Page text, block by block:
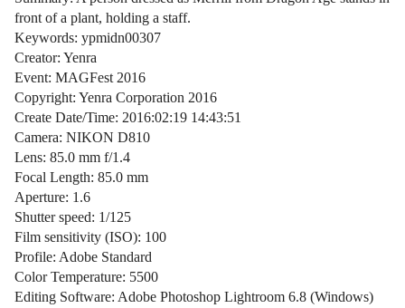
front of a plant, holding a staff.
Keywords: ypmidn00307
Creator: Yenra
Event: MAGFest 2016
Copyright: Yenra Corporation 2016
Create Date/Time: 2016:02:19 14:43:51
Camera: NIKON D810
Lens: 85.0 mm f/1.4
Focal Length: 85.0 mm
Aperture: 1.6
Shutter speed: 1/125
Film sensitivity (ISO): 100
Profile: Adobe Standard
Color Temperature: 5500
Editing Software: Adobe Photoshop Lightroom 6.8 (Windows)